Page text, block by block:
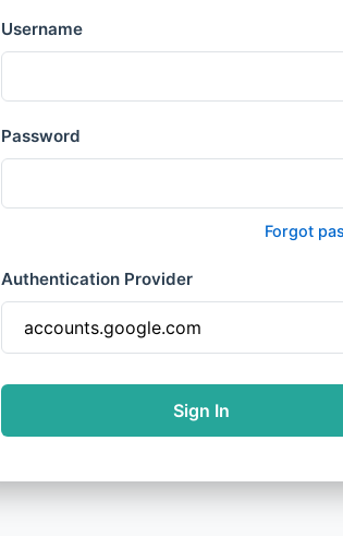
Username
Password
Forgot
Authentication Provider
Sign In